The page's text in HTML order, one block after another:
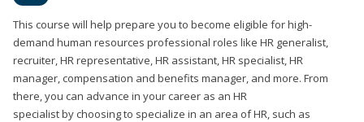
This course will help prepare you to become eligible for high-
demand human resources professional roles like HR generalist,
recruiter, HR representative, HR assistant, HR specialist, HR
manager, compensation and benefits manager, and more. From
there, you can advance in your career as an HR
specialist by choosing to specialize in an area of HR, such as